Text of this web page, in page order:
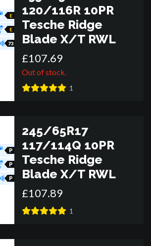
E
E
73
120/116R 10PR
Tesche Ridge
Blade X/T RWL
£107.69
Out of stock.
1
P
R
P
R
P
245/65R17
117/114Q 10PR
Tesche Ridge
Blade X/T RWL
£107.89
1